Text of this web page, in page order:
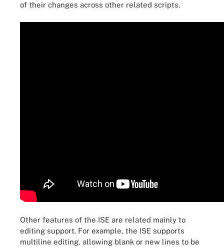
of their changes across other related scripts.
Other features of the ISE are related mainly to
editing support. For example, the ISE supports
multiline editing, allowing blank or new lines to be